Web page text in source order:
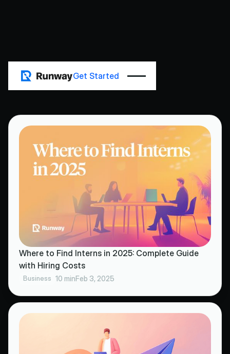
Get Started
All Posts
Where to Find Interns in 2025: Complete Guide
with Hiring Costs
Business 10 minFeb 3, 2025